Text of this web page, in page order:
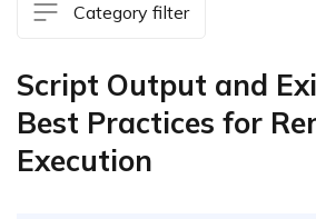
Category filter
Script Output and
Best Practices for
Execution